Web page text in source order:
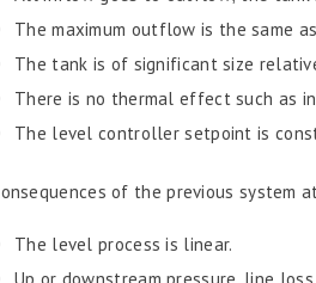
The maximum outflow is the same
The tank is of significant size
There is no thermal effect such as
The level controller setpoint is
of the previous system
The level process is linear.